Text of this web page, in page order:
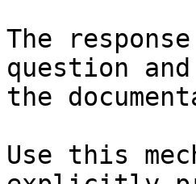
The
question
the
Use this